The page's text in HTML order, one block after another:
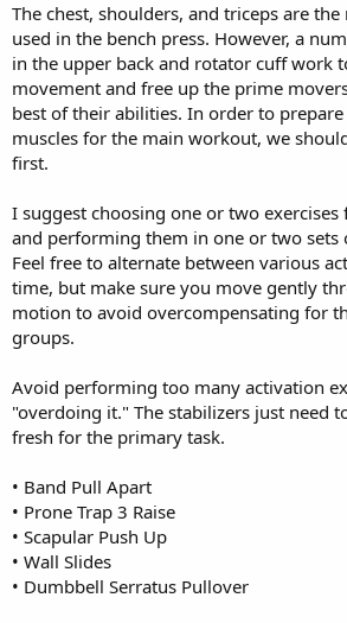
The chest, shoulders, and triceps are
used in the bench press. However, a
in the upper back and rotator cuff work
movement and free up the prime
best of their abilities. In order to
muscles for the main workout, we
first.
I suggest choosing one or two
and performing them in one or two sets
Feel free to alternate between various
time, but make sure you move gently
motion to avoid overcompensating for
groups.
Avoid performing too many activation
"overdoing it." The stabilizers just need
fresh for the primary task.
• Band Pull Apart
• Prone Trap 3 Raise
• Scapular Push Up
• Wall Slides
• Dumbbell Serratus Pullover